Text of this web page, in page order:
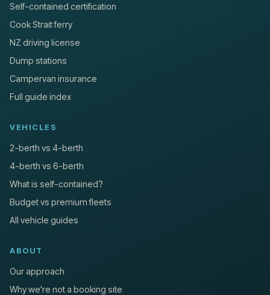
Self-contained certification
Cook Strait ferry
NZ driving license
Dump stations
Campervan insurance
Full guide index
VEHICLES
2-berth vs 4-berth
4-berth vs 6-berth
What is self-contained?
Budget vs premium fleets
All vehicle guides
ABOUT
Our approach
Why we're not a booking site